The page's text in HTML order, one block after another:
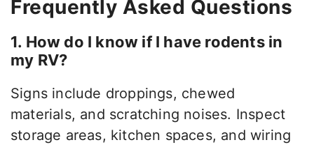
Frequently Asked Questions
1. How do I know if I have rodents in
my RV?
Signs include droppings, chewed
materials, and scratching noises. Inspect
storage areas, kitchen spaces, and wiring